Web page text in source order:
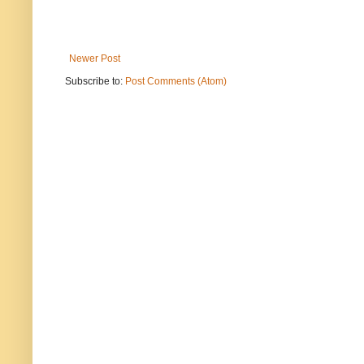
Newer Post
Subscribe to: Post Comments (Atom)